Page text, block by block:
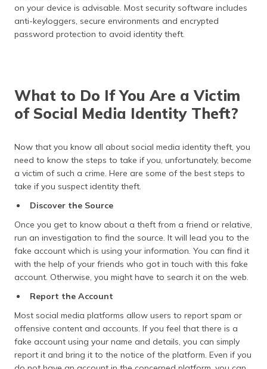
on your device is advisable. Most security software includes
anti-keyloggers, secure environments and encrypted
password protection to avoid identity theft.
What to Do If You Are a Victim
of Social Media Identity Theft?
Now that you know all about social media identity theft, you
need to know the steps to take if you, unfortunately, become
a victim of such a crime. Here are some of the best steps to
take if you suspect identity theft.
Discover the Source
Once you get to know about a theft from a friend or relative,
run an investigation to find the source. It will lead you to the
fake account which is using your information. You can find it
with the help of your friends who got in touch with this fake
account. Otherwise, you might have to search it on the web.
Report the Account
Most social media platforms allow users to report spam or
offensive content and accounts. If you feel that there is a
fake account using your name and details, you can simply
report it and bring it to the notice of the platform. Even if you